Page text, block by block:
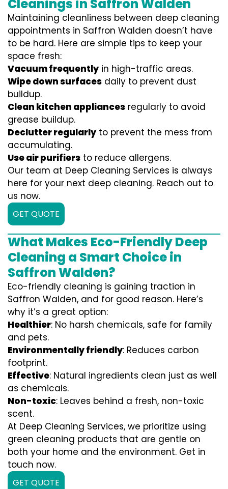
Cleanings in Saffron Walden
Maintaining cleanliness between deep cleaning
appointments in Saffron Walden doesn’t have
to be hard. Here are simple tips to keep your
space fresh:
Vacuum frequently in high-traffic areas.
Wipe down surfaces daily to prevent dust
buildup.
Clean kitchen appliances regularly to avoid
grease buildup.
Declutter regularly to prevent the mess from
accumulating.
Use air purifiers to reduce allergens.
Our team at Deep Cleaning Services is always
here for your next deep cleaning. Reach out to
us now.
GET QUOTE
What Makes Eco-Friendly Deep
Cleaning a Smart Choice in
Saffron Walden?
Eco-friendly cleaning is gaining traction in
Saffron Walden, and for good reason. Here’s
why it’s a great option:
Healthier: No harsh chemicals, safe for family
and pets.
Environmentally friendly: Reduces carbon
footprint.
Effective: Natural ingredients clean just as well
as chemicals.
Non-toxic: Leaves behind a fresh, non-toxic
scent.
At Deep Cleaning Services, we prioritize using
green cleaning products that are gentle on
both your home and the environment. Get in
touch now.
GET QUOTE